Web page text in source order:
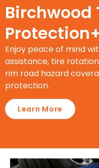
Birchwood
Protection+
Enjoy peace of mind
assistance, tire
rim road hazard
protection.
Learn More